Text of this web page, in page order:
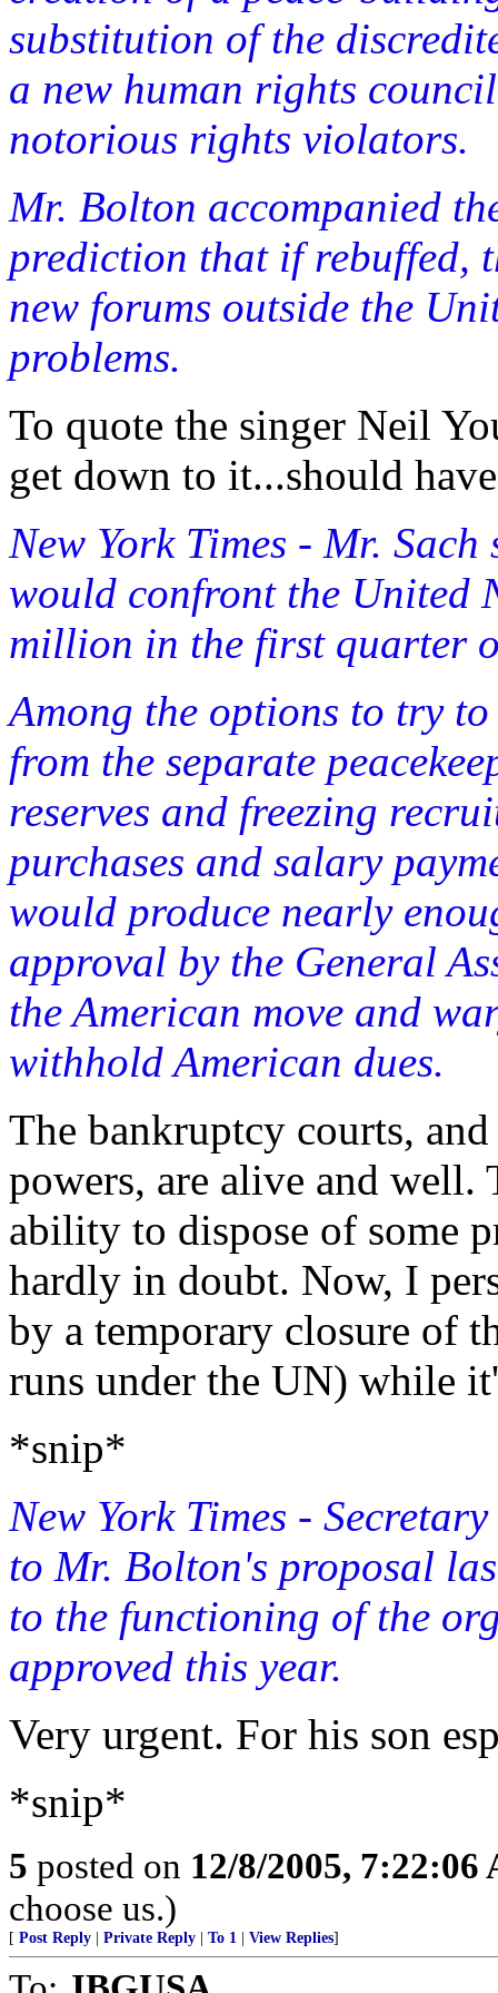
substitution of the
a new human rights
notorious rights violators.
Mr. Bolton accompanied
prediction that if rebuffed,
new forums outside the
problems.
To quote the singer Neil
get down to it...should
New York Times - Mr.
would confront the United
million in the first quarter
Among the options to try
from the separate
reserves and freezing
purchases and salary
would produce nearly
approval by the General
the American move and
withhold American dues.
The bankruptcy courts,
powers, are alive and
ability to dispose of some
hardly in doubt. Now, I
by a temporary closure of
runs under the UN) while
*snip*
New York Times -
to Mr. Bolton's proposal
to the functioning of the
approved this year.
Very urgent. For his son
*snip*
5 posted on 12/8/2005, 7:22:06
choose us.)
[ Post Reply Private Reply To 1 View Replies]